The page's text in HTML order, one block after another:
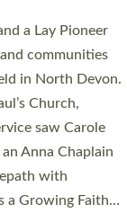
in recent times.
including in
19 men and
at Exeter
a smaller
in Exeter for